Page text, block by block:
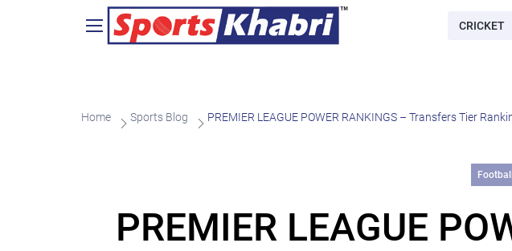
CRICKET
Home Sports Blog PREMIER LEAGUE POWER RANKINGS – Transfers Tier
PREMIER LEAGUE